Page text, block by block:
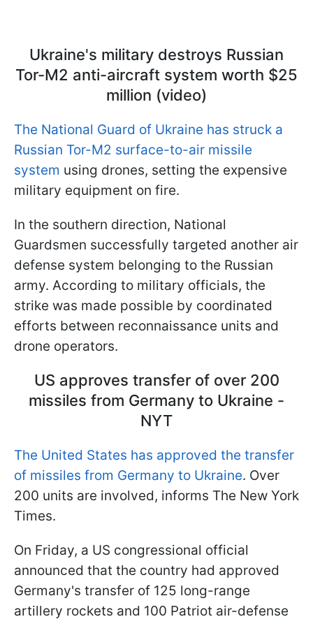
Ukraine's military destroys Russian
Tor-M2 anti-aircraft system worth $25
million (video)
The National Guard of Ukraine has struck a
Russian Tor-M2 surface-to-air missile
system using drones, setting the expensive
military equipment on fire.
In the southern direction, National
Guardsmen successfully targeted another air
defense system belonging to the Russian
army. According to military officials, the
strike was made possible by coordinated
efforts between reconnaissance units and
drone operators.
US approves transfer of over 200
missiles from Germany to Ukraine -
NYT
The United States has approved the transfer
of missiles from Germany to Ukraine. Over
200 units are involved, informs The New York
Times.
On Friday, a US congressional official
announced that the country had approved
Germany's transfer of 125 long-range
artillery rockets and 100 Patriot air-defense